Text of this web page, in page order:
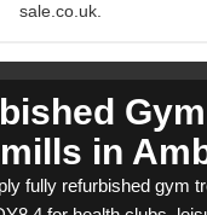
sale.co.uk.
Gym
in
fully refurbished gym